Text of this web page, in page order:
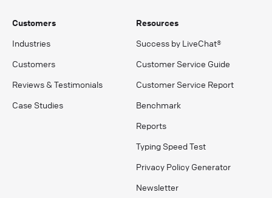
Customers
Industries
Customers
Reviews & Testimonials
Case Studies
Resources
Success by LiveChat®
Customer Service Guide
Customer Service Report
Benchmark
Reports
Typing Speed Test
Privacy Policy Generator
Newsletter